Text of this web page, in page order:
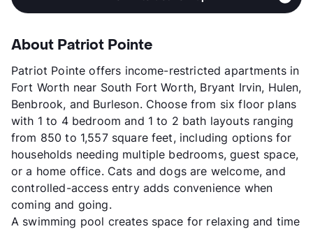
About Patriot Pointe
Patriot Pointe offers income-restricted apartments in
Fort Worth near South Fort Worth, Bryant Irvin, Hulen,
Benbrook, and Burleson. Choose from six floor plans
with 1 to 4 bedroom and 1 to 2 bath layouts ranging
from 850 to 1,557 square feet, including options for
households needing multiple bedrooms, guest space,
or a home office. Cats and dogs are welcome, and
controlled-access entry adds convenience when
coming and going.
A swimming pool creates space for relaxing and time